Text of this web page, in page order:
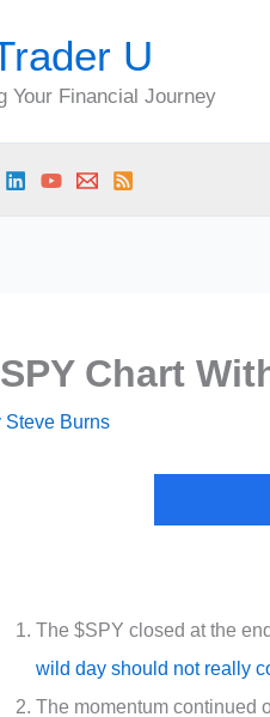
U
Your Financial Journey
Chart
Steve Burns
The $SPY closed at the
wild day should not really
The momentum continued